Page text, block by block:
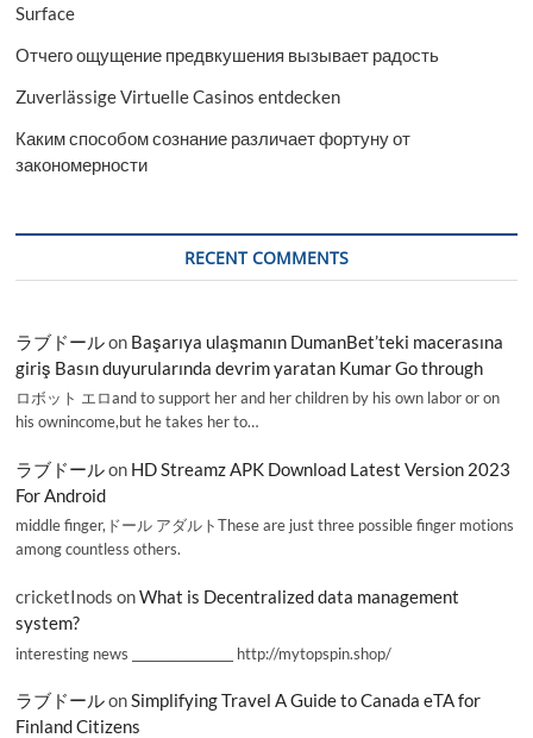
Surface
Отчего ощущение предвкушения вызывает радость
Zuverlässige Virtuelle Casinos entdecken
Каким способом сознание различает фортуну от
закономерности
RECENT COMMENTS
ラブドールon Başarıya ulaşmanın DumanBet’teki macerasına
giriş Basın duyurularında devrim yaratan Kumar Go through
ロボット エロand to support her and her children by his own labor or on
his ownincome,but he takes her to…
ラブドールon HD Streamz APK Download Latest Version 2023
For Android
middle finger,ドール アダルトThese are just three possible finger motions
among countless others.
cricketInods onWhat is Decentralized data management
system?
interesting news _________________ http://mytopspin.shop/
ラブドールonSimplifying Travel A Guide to Canada eTA for
Finland Citizens